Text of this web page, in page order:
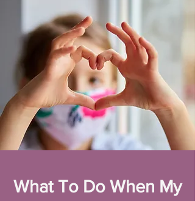
What To Do When My